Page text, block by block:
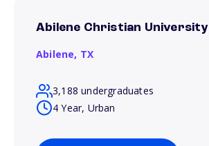
Abilene Christian University
Abilene, TX
3,188 undergraduates
4 Year, Urban